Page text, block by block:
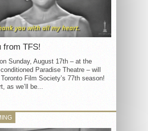
from TFS!
Sunday, August 17th – at the
Paradise Theatre – will
Film Society’s 77th season!
as we’ll be...